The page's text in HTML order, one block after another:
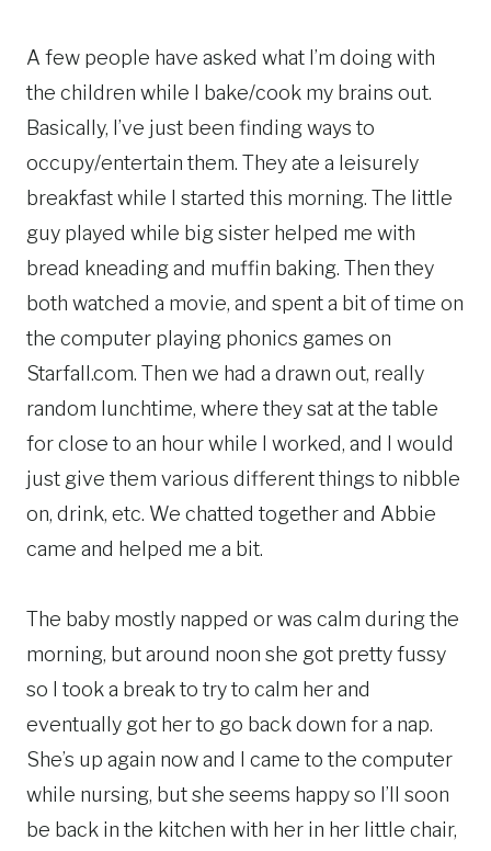
A few people have asked what I’m doing with
the children while I bake/cook my brains out.
Basically, I’ve just been finding ways to
occupy/entertain them. They ate a leisurely
breakfast while I started this morning. The little
guy played while big sister helped me with
bread kneading and muffin baking. Then they
both watched a movie, and spent a bit of time on
the computer playing phonics games on
Starfall.com. Then we had a drawn out, really
random lunchtime, where they sat at the table
for close to an hour while I worked, and I would
just give them various different things to nibble
on, drink, etc. We chatted together and Abbie
came and helped me a bit.
The baby mostly napped or was calm during the
morning, but around noon she got pretty fussy
so I took a break to try to calm her and
eventually got her to go back down for a nap.
She’s up again now and I came to the computer
while nursing, but she seems happy so I’ll soon
be back in the kitchen with her in her little chair,